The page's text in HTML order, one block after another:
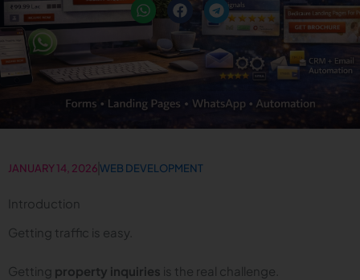
JANUARY 14, 2026WEB DEVELOPMENT
Introduction
Getting traffic is easy.
Getting property inquiries is the real challenge.